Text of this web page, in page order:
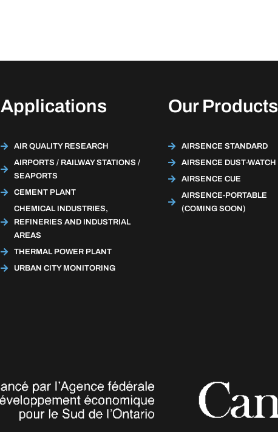
Applications
AIR QUALITY RESEARCH
AIRPORTS / RAILWAY STATIONS /
SEAPORTS
CEMENT PLANT
CHEMICAL INDUSTRIES,
REFINERIES AND INDUSTRIAL
AREAS
THERMAL POWER PLANT
URBAN CITY MONITORING
Our Products
AIRSENCE STANDARD
AIRSENCE DUST-WATCH
AIRSENCE CUE
AIRSENCE-PORTABLE
(COMING SOON)